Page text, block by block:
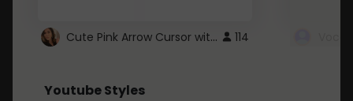
Cute Pink Arrow Cursor with Hearts 114
Youtube Styles